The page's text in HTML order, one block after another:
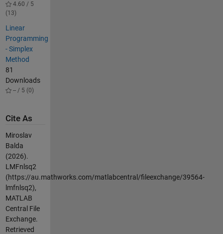
4.60 / 5
(13)
Linear
Programming
- Simplex
Method
81
Downloads
-- / 5 (0)
Cite As
Miroslav
Balda
(2026).
LMFnlsq2
(https://au.mathworks.com/matlabcentral/fileexchange/39564-
lmfnlsq2),
MATLAB
Central File
Exchange.
Retrieved